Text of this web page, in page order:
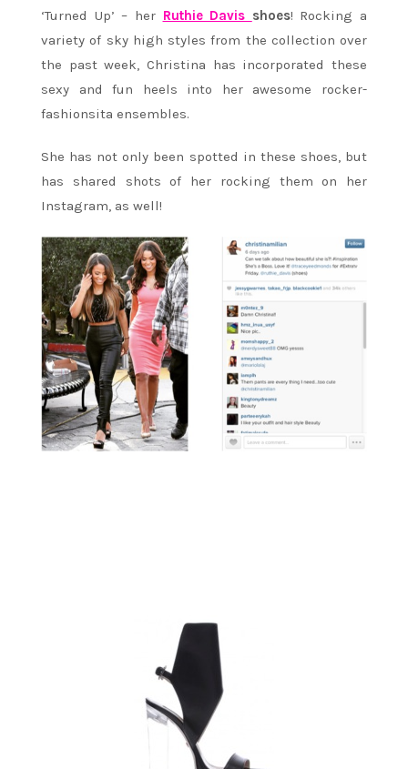
‘Turned Up’ – her Ruthie Davis shoes! Rocking a
variety of sky high styles from the collection over
the past week, Christina has incorporated these
sexy and fun heels into her awesome rocker-
fashionsita ensembles.
She has not only been spotted in these shoes, but
has shared shots of her rocking them on her
Instagram, as well!